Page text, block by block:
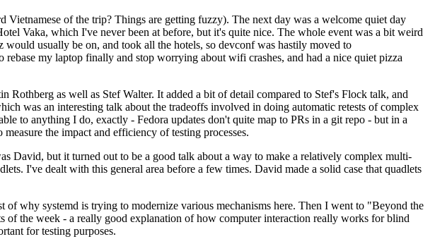
of the trip? Things are getting fuzzy). The next day was a welcome quiet day
Vaka, which I've never been at before, but it's quite nice. The whole event was a bit weird
usually be on, and took all the hotels, so devconf was hastily moved to
my laptop finally and stop worrying about wifi crashes, and had a nice quiet pizza
as well as Stef Walter. It added a bit of detail compared to Stef's Flock talk, and
was an interesting talk about the tradeoffs involved in doing automatic retests of complex
to anything I do, exactly - Fedora updates don't quite map to PRs in a git repo - but in a
the impact and efficiency of testing processes.
David, but it turned out to be a good talk about a way to make a relatively complex multi-
I've dealt with this general area before a few times. David made a solid case that quadlets
why systemd is trying to modernize various mechanisms here. Then I went to "Beyond the
the week - a really good explanation of how computer interaction really works for blind
for testing purposes.